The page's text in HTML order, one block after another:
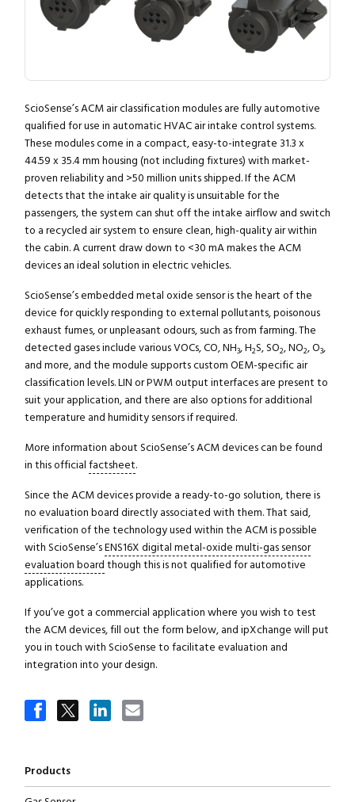
Products
ScioSense’s ACM air classification modules are fully automotive
qualified for use in automatic HVAC air intake control systems.
These modules come in a compact, easy-to-integrate 31.3 x
44.59 x 35.4 mm housing (not including fixtures) with market-
proven reliability and >50 million units shipped. If the ACM
detects that the intake air quality is unsuitable for the
passengers, the system can shut off the intake airflow and switch
to a recycled air system to ensure clean, high-quality air within
the cabin. A current draw down to <30 mA makes the ACM
devices an ideal solution in electric vehicles.
ScioSense’s embedded metal oxide sensor is the heart of the
device for quickly responding to external pollutants, poisonous
exhaust fumes, or unpleasant odours, such as from farming. The
detected gases include various VOCs, CO, NH3, H2S, SO2, NO2, O3,
and more, and the module supports custom OEM-specific air
classification levels. LIN or PWM output interfaces are present to
suit your application, and there are also options for additional
temperature and humidity sensors if required.
More information about ScioSense’s ACM devices can be found
in this official factsheet.
Since the ACM devices provide a ready-to-go solution, there is
no evaluation board directly associated with them. That said,
verification of the technology used within the ACM is possible
with ScioSense’sENS16X digital metal-oxide multi-gas sensor
evaluation board though this is not qualified for automotive
applications.
If you’ve got a commercial application where you wish to test
the ACM devices, fill out the form below, and ipXchange will put
you in touch with ScioSense to facilitate evaluation and
integration into your design.